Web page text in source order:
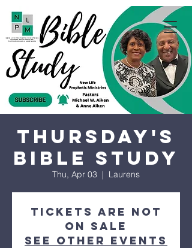
Thursday's
Bible Study
Thu, Apr 03
  |
Laurens
Tickets are not
on sale
See other events